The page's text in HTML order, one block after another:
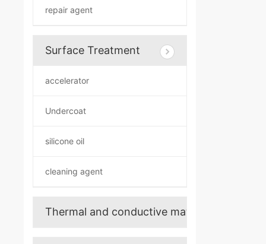
repair agent
Surface Treatment
accelerator
Undercoat
silicone oil
cleaning agent
Thermal and conductive materials